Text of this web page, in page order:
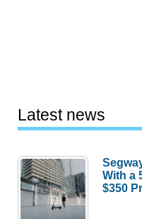
Latest news
With a
$350